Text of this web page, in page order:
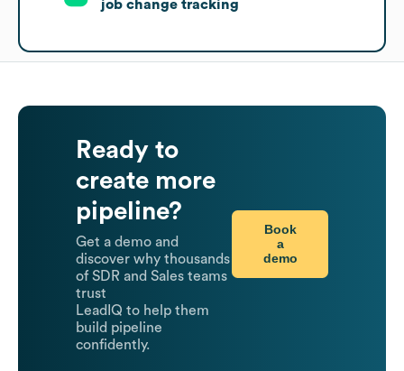
job change tracking
Ready to
create more
pipeline?
Get a demo and
discover why thousands
of SDR and Sales teams
trust
LeadIQ to help them
build pipeline
confidently.
Book
a
demo